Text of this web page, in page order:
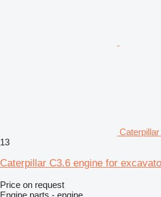
13
Caterpillar C3.6 engine for
Price on request
Engine parts - engine